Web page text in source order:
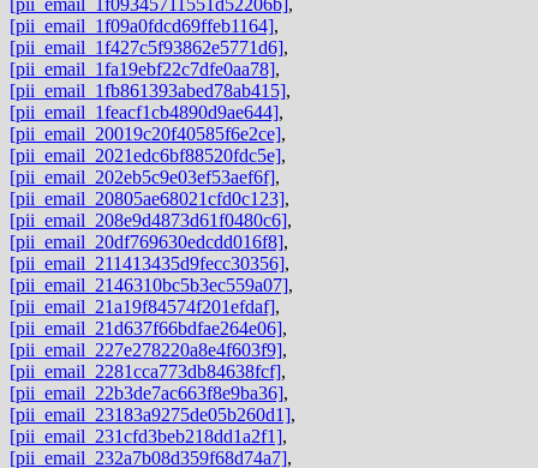
[pii_email_1f09a0fdcd69ffeb1164],
[pii_email_1f427c5f93862e5771d6],
[pii_email_1fa19ebf22c7dfe0aa78],
[pii_email_1fb861393abed78ab415],
[pii_email_1feacf1cb4890d9ae644],
[pii_email_20019c20f40585f6e2ce],
[pii_email_2021edc6bf88520fdc5e],
[pii_email_202eb5c9e03ef53aef6f],
[pii_email_20805ae68021cfd0c123],
[pii_email_208e9d4873d61f0480c6],
[pii_email_20df769630edcdd016f8],
[pii_email_211413435d9fecc30356],
[pii_email_2146310bc5b3ec559a07],
[pii_email_21a19f84574f201efdaf],
[pii_email_21d637f66bdfae264e06],
[pii_email_227e278220a8e4f603f9],
[pii_email_2281cca773db84638fcf],
[pii_email_22b3de7ac663f8e9ba36],
[pii_email_23183a9275de05b260d1],
[pii_email_231cfd3beb218dd1a2f1],
[pii_email_232a7b08d359f68d74a7],